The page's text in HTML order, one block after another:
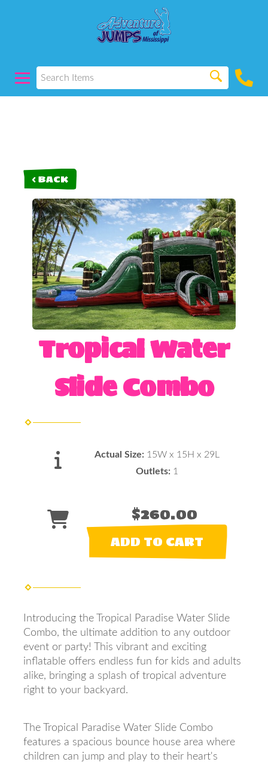
< BACK
Tropical Water
Slide Combo
Actual Size: 15W x 15H x 29L
Outlets: 1
$260.00
ADD TO CART
Introducing the Tropical Paradise Water Slide
Combo, the ultimate addition to any outdoor
event or party! This vibrant and exciting
inflatable offers endless fun for kids and adults
alike, bringing a splash of tropical adventure
right to your backyard.
The Tropical Paradise Water Slide Combo
features a spacious bounce house area where
children can jump and play to their heart's